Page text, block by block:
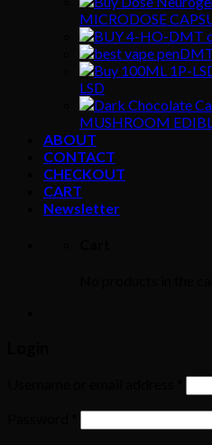
MICRODOSE
LSD
MUSHROOM
ABOUT
CONTACT
CHECKOUT
CART
Newsletter